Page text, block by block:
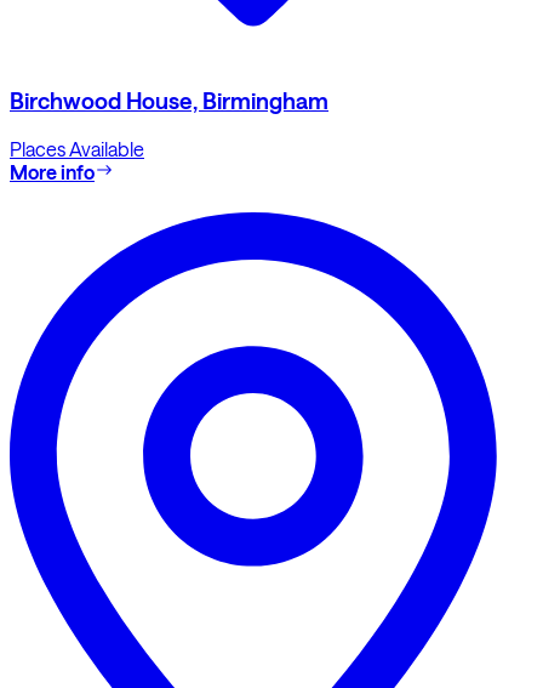
Birchwood House, Birmingham
Places Available
More info